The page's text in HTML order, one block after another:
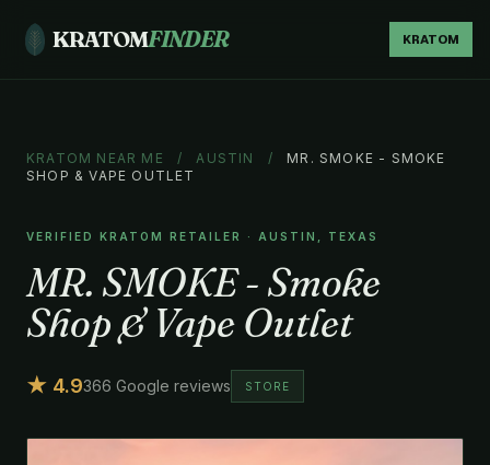
KRATOMFINDER KRATOM
KRATOM NEAR ME / AUSTIN /
MR. SMOKE - SMOKE
SHOP & VAPE OUTLET
VERIFIED KRATOM RETAILER · AUSTIN, TEXAS
MR. SMOKE - Smoke
Shop & Vape Outlet
★ 4.9366 Google reviews STORE